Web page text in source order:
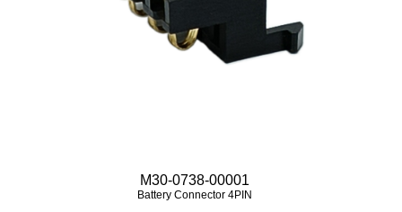
M30-0738-00001
Battery Connector 4PIN